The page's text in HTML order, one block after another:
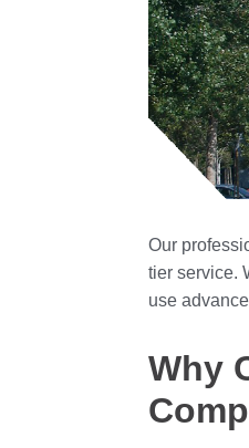
Our
tier service.
use
Why